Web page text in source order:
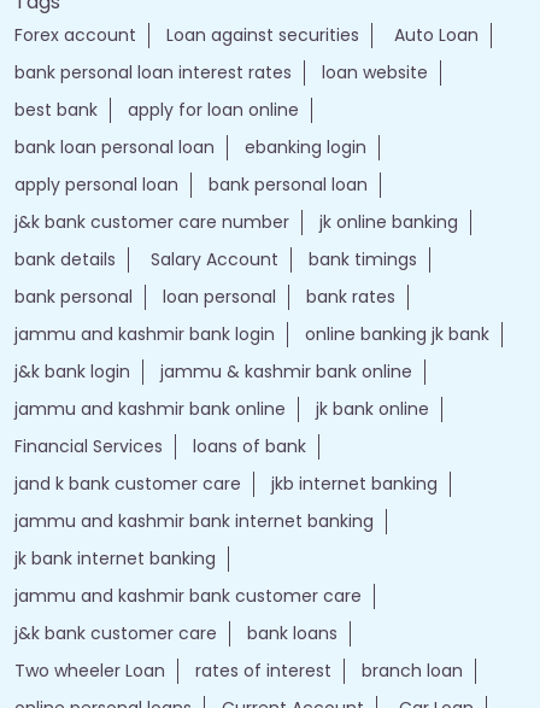
Forex account Loan against securities
Auto Loan
bank personal loan interest rates
loan website
best bank
apply for loan online
bank loan personal loan
ebanking login
apply personal loan
bank personal loan
j&k bank customer care number
jk online banking
bank details
Salary Account
bank timings
bank personal
loan personal
bank rates
jammu and kashmir bank login
online banking jk bank
j&k bank login
jammu & kashmir bank online
jammu and kashmir bank online
jk bank online
Financial Services
loans of bank
jand k bank customer care
jkb internet banking
jammu and kashmir bank internet banking
jk bank internet banking
jammu and kashmir bank customer care
j&k bank customer care
bank loans
Two wheeler Loan
rates of interest
branch loan